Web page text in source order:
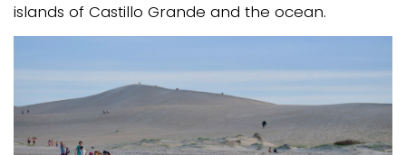
islands of Castillo Grande and the ocean.